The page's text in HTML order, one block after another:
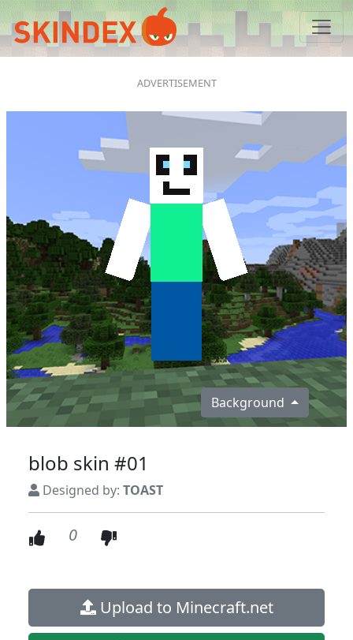
Background
blob skin #01
Designed by: TOAST
0
Upload to Minecraft.net